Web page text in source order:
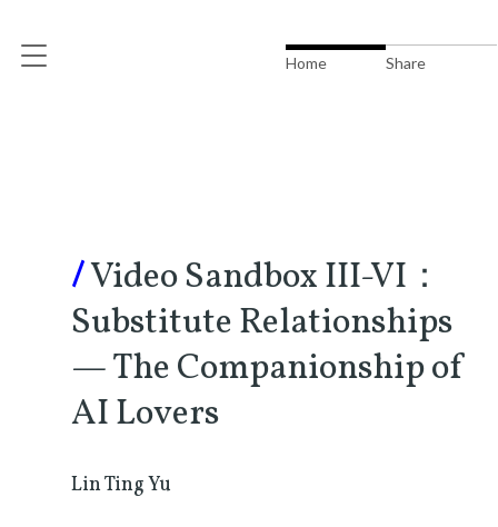
Home Share
/Video Sandbox III-VI：
Substitute Relationships
— The Companionship of
AI Lovers
Lin Ting Yu